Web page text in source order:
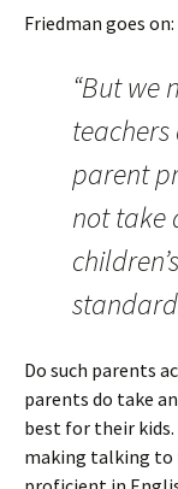
Friedman goes on:
“But we
teachers
parent
not take
Do such parents
parents do take
best for their kids.
making talking to